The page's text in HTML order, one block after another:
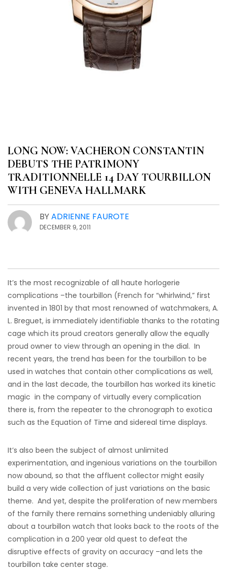
LONG NOW: VACHERON CONSTANTIN
DEBUTS THE PATRIMONY
TRADITIONNELLE 14 DAY TOURBILLON
WITH GENEVA HALLMARK
BYADRIENNE FAUROTE
DECEMBER 9, 2011
It’s the most recognizable of all haute horlogerie
complications –the tourbillon (French for “whirlwind,” first
invented in 1801 by that most renowned of watchmakers, A.
L. Breguet, is immediately identifiable thanks to the rotating
cage which its proud creators generally allow the equally
proud owner to view through an opening in the dial. In
recent years, the trend has been for the tourbillon to be
used in watches that contain other complications as well,
and in the last decade, the tourbillon has worked its kinetic
magic in the company of virtually every complication
there is, from the repeater to the chronograph to exotica
such as the Equation of Time and sidereal time displays.
It’s also been the subject of almost unlimited
experimentation, and ingenious variations on the tourbillon
now abound, so that the affluent collector might easily
build a very wide collection of just variations on the basic
theme. And yet, despite the proliferation of new members
of the family there remains something undeniably alluring
about a tourbillon watch that looks back to the roots of the
complication in a 200 year old quest to defeat the
disruptive effects of gravity on accuracy –and lets the
tourbillon take center stage.